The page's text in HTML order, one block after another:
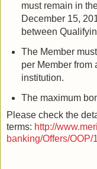
must remain in
December 15,
between
The Member
per Member from
institution.
The maximum
Please check the
terms: http://
banking/Offers/